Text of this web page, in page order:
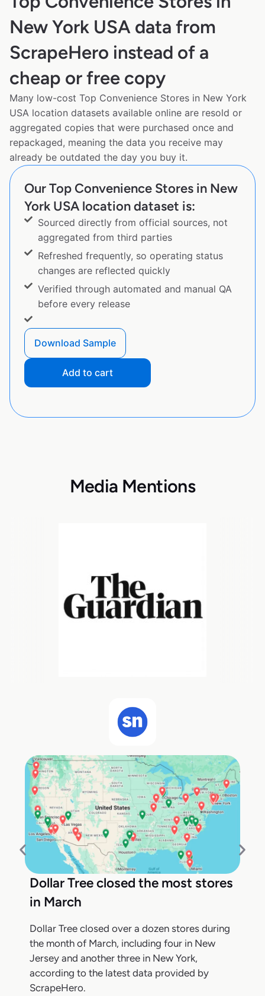
New York USA data from
ScrapeHero instead of a
cheap or free copy
Many low-cost Top Convenience Stores in New York
USA location datasets available online are resold or
aggregated copies that were purchased once and
repackaged, meaning the data you receive may
already be outdated the day you buy it.
Our Top Convenience Stores in New
York USA location dataset is:
Sourced directly from official sources, not
aggregated from third parties
Refreshed frequently, so operating status
changes are reflected quickly
Verified through automated and manual QA
before every release
Download Sample
Add to cart
Media Mentions
Dollar Tree closed the most stores
in March
Dollar Tree closed over a dozen stores during
the month of March, including four in New
Jersey and another three in New York,
according to the latest data provided by
ScrapeHero.